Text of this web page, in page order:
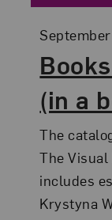
(in a
Posted:
The
The
includes
Krystyna